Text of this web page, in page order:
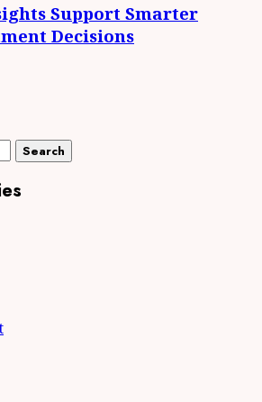
Support Smarter
Decisions